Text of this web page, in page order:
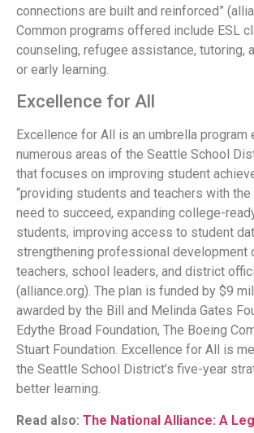
connections are built and reinforced”
Common programs offered include ESL
counseling, refugee assistance, tutoring,
or early learning.
Excellence for All
Excellence for All is an umbrella program
numerous areas of the Seattle School
that focuses on improving student
“providing students and teachers with
need to succeed, expanding college-
students, improving access to student
strengthening professional development
teachers, school leaders, and district
(alliance.org). The plan is funded by $9
awarded by the Bill and Melinda Gates
Edythe Broad Foundation, The Boeing
Stuart Foundation. Excellence for All is
the Seattle School District’s five-year
better learning.
Read also: The National Alliance: A